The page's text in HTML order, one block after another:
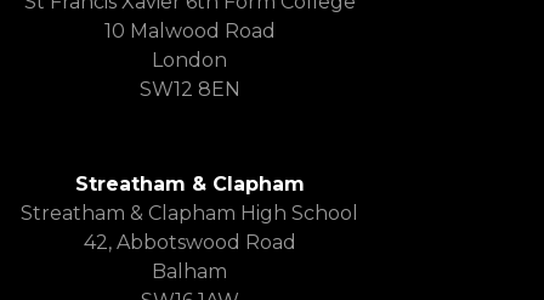
10 Malwood Road
London
SW12 8EN
Streatham & Clapham
Streatham & Clapham High School
42, Abbotswood Road
Balham